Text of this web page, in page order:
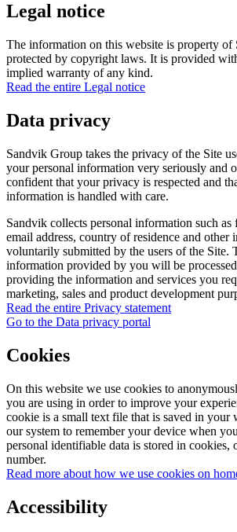
Legal notice
The information on this website is property of
protected by copyright laws. It is provided
implied warranty of any kind.
Read the entire Legal notice
Data privacy
Sandvik Group takes the privacy of the Site
your personal information very seriously and
confident that your privacy is respected and
information is handled with care.
Sandvik collects personal information such as
email address, country of residence and other
voluntarily submitted by the users of the Site.
information provided by you will be
providing the information and services you
marketing, sales and product development
Read the entire Privacy statement
Go to the Data privacy portal
Cookies
On this website we use cookies to
you are using in order to improve your
cookie is a small text file that is saved in your
our system to remember your device when
personal identifiable data is stored in cookies,
number.
Read more about how we use cookies on
Accessibility